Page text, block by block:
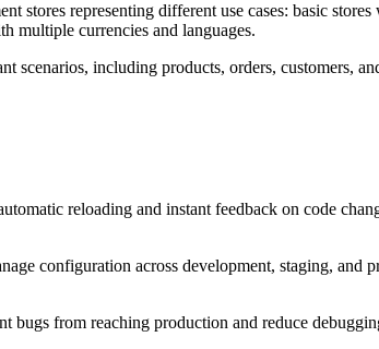
stores representing different use cases: basic
multiple currencies and languages.
scenarios, including products, orders, customers,
reloading and instant feedback on code
configuration across development, staging, and
bugs from reaching production and reduce